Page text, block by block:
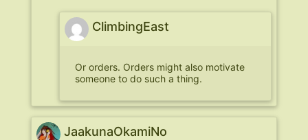
ClimbingEast
Or orders. Orders might also motivate
someone to do such a thing.
JaakunaOkamiNo